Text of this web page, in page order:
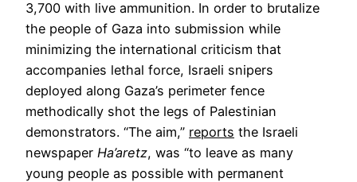
3,700 with live ammunition. In order to brutalize
the people of Gaza into submission while
minimizing the international criticism that
accompanies lethal force, Israeli snipers
deployed along Gaza’s perimeter fence
methodically shot the legs of Palestinian
demonstrators. “The aim,” reports the Israeli
newspaper Ha’aretz, was “to leave as many
young people as possible with permanent